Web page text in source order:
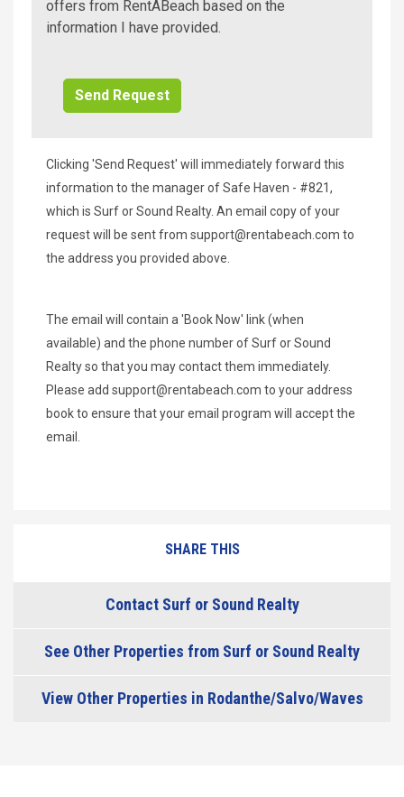
A
Beach
offers from RentABeach based on the
information I have provided.
Clicking 'Send Request' will immediately forward this
information to the manager of Safe Haven - #821,
which is Surf or Sound Realty. An email copy of your
request will be sent from support@rentabeach.com to
the address you provided above.
The email will contain a 'Book Now' link (when
available) and the phone number of Surf or Sound
Realty so that you may contact them immediately.
Please add support@rentabeach.com to your address
book to ensure that your email program will accept the
email.
SHARE THIS
Contact Surf or Sound Realty
See Other Properties from Surf or Sound Realty
View Other Properties in Rodanthe/Salvo/Waves